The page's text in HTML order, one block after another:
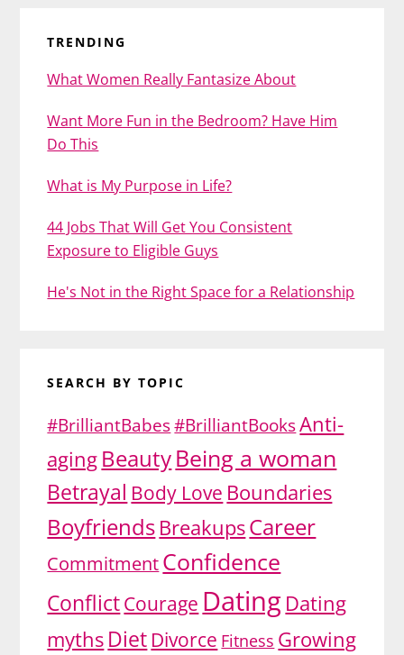
TRENDING
What Women Really Fantasize About
Want More Fun in the Bedroom? Have Him
Do This
What is My Purpose in Life?
44 Jobs That Will Get You Consistent
Exposure to Eligible Guys
He's Not in the Right Space for a Relationship
SEARCH BY TOPIC
#BrilliantBabes#BrilliantBooksAnti-
aging BeautyBeing a woman
Betrayal Body Love Boundaries
Boyfriends BreakupsCareer
CommitmentConfidence
ConflictCourage DatingDating
mythsDiet Divorce Fitness Growing